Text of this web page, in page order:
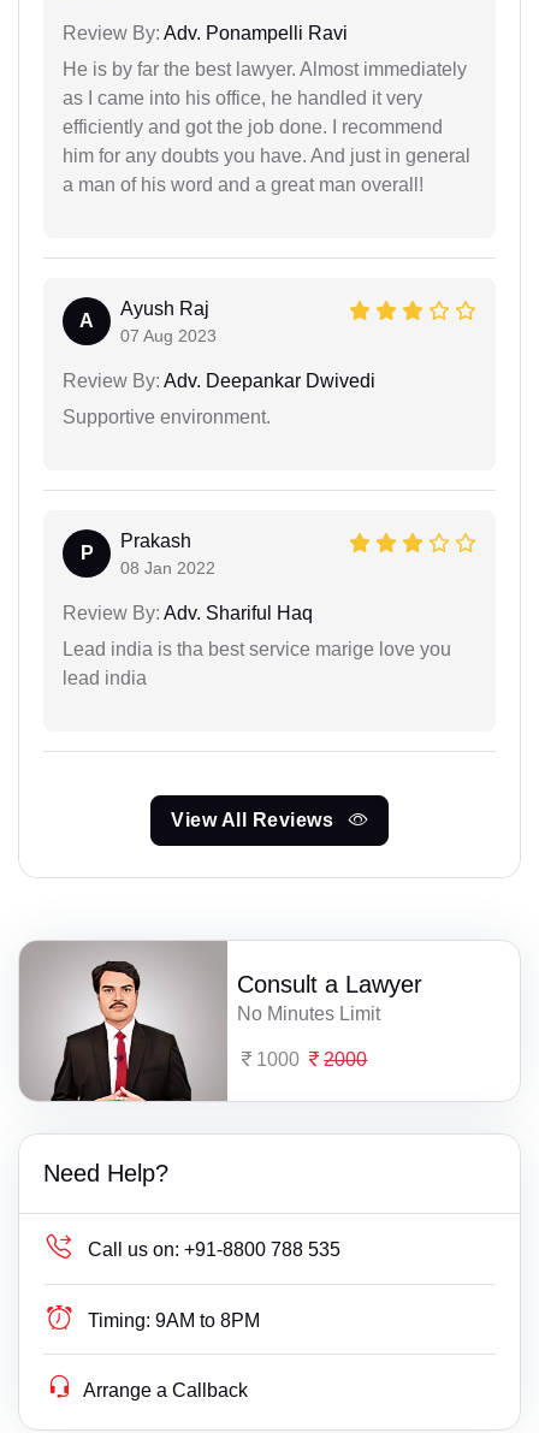
Review By: Adv. Ponampelli Ravi
He is by far the best lawyer. Almost immediately
as I came into his office, he handled it very
efficiently and got the job done. I recommend
him for any doubts you have. And just in general
a man of his word and a great man overall!
A
Ayush Raj
07 Aug 2023
Review By: Adv. Deepankar Dwivedi
Supportive environment.
P
Prakash
08 Jan 2022
Review By: Adv. Shariful Haq
Lead india is tha best service marige love you
lead india
View All Reviews
Consult a Lawyer
No Minutes Limit
1000 2000
Need Help?
Call us on: +91-8800 788 535
Timing: 9AM to 8PM
Arrange a Callback